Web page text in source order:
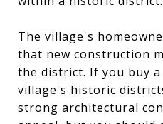
The village's
that new construction
the district. If you buy
village's historic
strong architectural